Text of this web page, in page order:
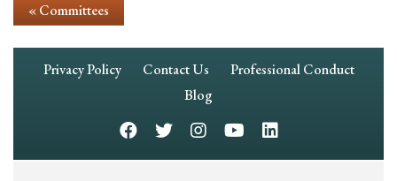
« Committees
Footer
Privacy Policy Contact Us
Professional Conduct
Blog